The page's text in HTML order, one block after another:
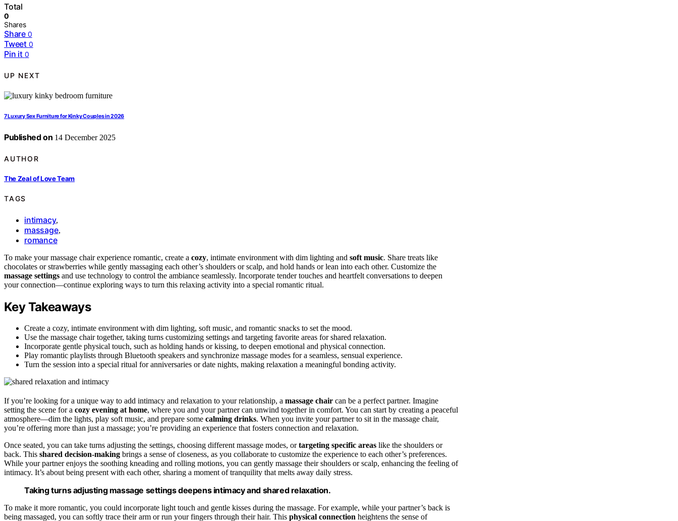
Total
0
Shares
Share 0
Tweet 0
Pin it 0
UP NEXT
7 Luxury Sex Furniture for Kinky Couples in 2026
Published on 14 December 2025
AUTHOR
The Zeal of Love Team
TAGS
intimacy,
massage,
romance
To make your massage chair experience romantic, create a cozy, intimate environment with dim lighting and soft music. Share treats like
chocolates or strawberries while gently massaging each other’s shoulders or scalp, and hold hands or lean into each other. Customize the
massage settings and use technology to control the ambiance seamlessly. Incorporate tender touches and heartfelt conversations to deepen
your connection—continue exploring ways to turn this relaxing activity into a special romantic ritual.
Key Takeaways
Create a cozy, intimate environment with dim lighting, soft music, and romantic snacks to set the mood.
Use the massage chair together, taking turns customizing settings and targeting favorite areas for shared relaxation.
Incorporate gentle physical touch, such as holding hands or kissing, to deepen emotional and physical connection.
Play romantic playlists through Bluetooth speakers and synchronize massage modes for a seamless, sensual experience.
Turn the session into a special ritual for anniversaries or date nights, making relaxation a meaningful bonding activity.
If you’re looking for a unique way to add intimacy and relaxation to your relationship, a massage chair can be a perfect partner. Imagine
setting the scene for a cozy evening at home, where you and your partner can unwind together in comfort. You can start by creating a peaceful
atmosphere—dim the lights, play soft music, and prepare some calming drinks. When you invite your partner to sit in the massage chair,
you’re offering more than just a massage; you’re providing an experience that fosters connection and relaxation.
Once seated, you can take turns adjusting the settings, choosing different massage modes, ortargeting specific areas like the shoulders or
back. This shared decision-making brings a sense of closeness, as you collaborate to customize the experience to each other’s preferences.
While your partner enjoys the soothing kneading and rolling motions, you can gently massage their shoulders or scalp, enhancing the feeling of
intimacy. It’s about being present with each other, sharing a moment of tranquility that melts away daily stress.
Taking turns adjusting massage settings deepens intimacy and shared relaxation.
To make it more romantic, you could incorporate light touch and gentle kisses during the massage. For example, while your partner’s back is
being massaged, you can softly trace their arm or run your fingers through their hair. This physical connection heightens the sense of